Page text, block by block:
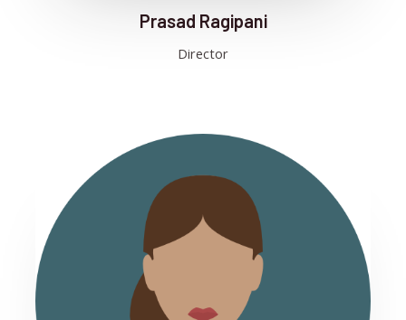
Prasad Ragipani
Director